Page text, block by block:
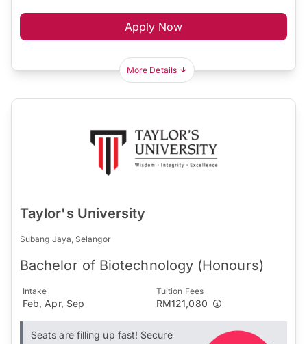
Apply Now
More Details
Taylor's University
Subang Jaya, Selangor
Bachelor of Biotechnology (Honours)
Intake
Feb, Apr, Sep
Tuition Fees
RM121,080
Seats are filling up fast! Secure